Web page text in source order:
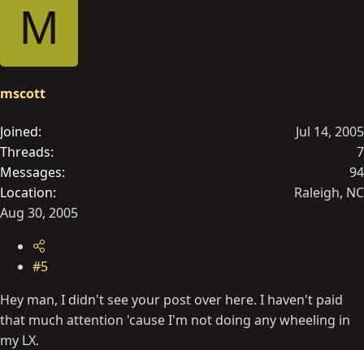
M
mscott
Joined
Jul 14, 2005
Threads
7
Messages
94
Location
Raleigh, NC
Aug 30, 2005
#5
Hey man, I didn't see your post over here. I haven't paid
that much attention 'cause I'm not doing any wheeling in
my LX.